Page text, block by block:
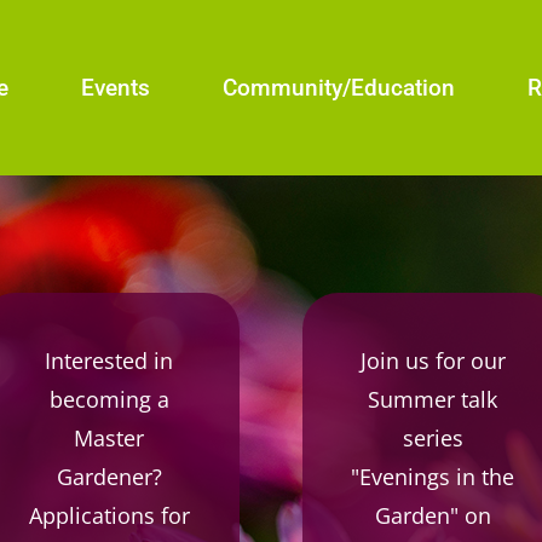
Events Community/Education
Interested in
becoming a
Master
Gardener?
Applications for
Join us for our
Summer talk
series
"Evenings in the
Garden" on